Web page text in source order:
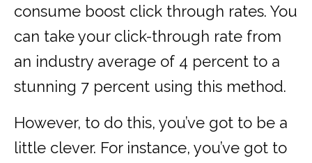
consume boost click through rates. You
can take your click-through rate from
an industry average of 4 percent to a
stunning 7 percent using this method.
However, to do this, you’ve got to be a
little clever. For instance, you’ve got to